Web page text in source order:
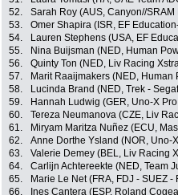
52.
Sarah Roy (AUS, Canyon//SRAM
53.
Omer Shapira (ISR, EF
54.
Lauren Stephens (USA, EF
55.
Nina Buijsman (NED, Human
56.
Quinty Ton (NED, Liv Racing
57.
Marit Raaijmakers (NED, Human
58.
Lucinda Brand (NED, Trek -
59.
Hannah Ludwig (GER, Uno-X
60.
Tereza Neumanova (CZE, Liv
61.
Miryam Maritza Nuñez (ECU,
62.
Anne Dorthe Ysland (NOR, Uno-
63.
Valerie Demey (BEL, Liv Racing
64.
Carlijn Achtereekte (NED, Team
65.
Marie Le Net (FRA, FDJ - SUEZ -
66.
Ines Cantera (ESP, Roland